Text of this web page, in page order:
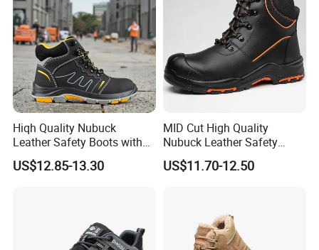
Hiqh Quality Nubuck
Leather Safety Boots with
PU/Rubber Sole
US$12.85-13.30
MID Cut High Quality
Nubuck Leather Safety
Boots with Embossed Logo
Steel Toe Slip-Resistant PU
US$11.70-12.50